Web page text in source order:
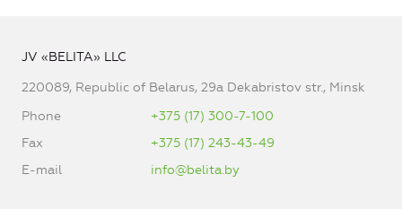
JV «BELITA» LLC
220089, Republic of Belarus, 29a Dekabristov str., Minsk
Phone
+375 (17) 300-7-100
Fax
+375 (17) 243-43-49
E-mail
info@belita.by